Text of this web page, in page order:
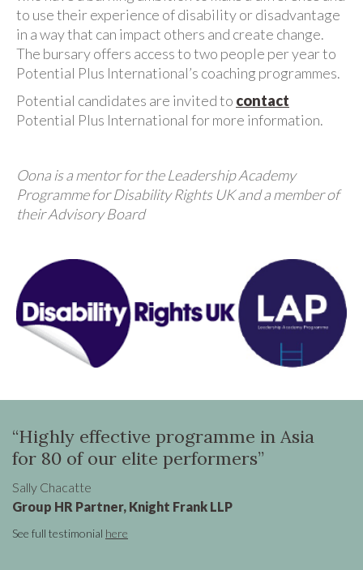
to use their experience of disability or disadvantage
in a way that can impact others and create change.
The bursary offers access to two people per year to
Potential Plus International’s coaching programmes.
Potential candidates are invited to contact
Potential Plus International for more information.
Oona is a mentor for the Leadership Academy
Programme for Disability Rights UK and a member of
their Advisory Board
effective programme in Asia
of our elite performers”
Chacatte
HR Partner, Knight Frank LLP
testimonialhere